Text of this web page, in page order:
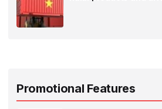
Promotional Features